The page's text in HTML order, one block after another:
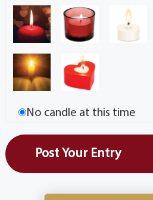
No candle at this time